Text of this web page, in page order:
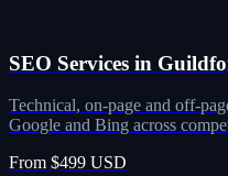
SEO Services in
Technical, on-page and off-
Google and Bing across
From $499 USD